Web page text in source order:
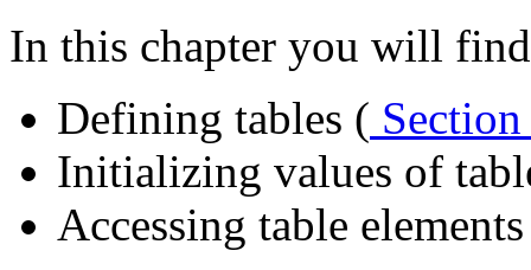
In this chapter you will
Defining tables (
Initializing values of
Accessing table